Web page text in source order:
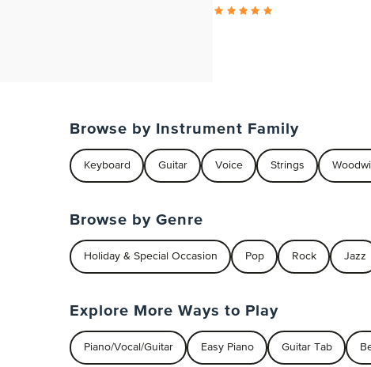
Browse by Instrument Family
Keyboard Guitar Voice Strings
Browse by Genre
Holiday & Special Occasion Pop Rock Jazz
Explore More Ways to Play
Piano/Vocal/Guitar Easy Piano Guitar Tab